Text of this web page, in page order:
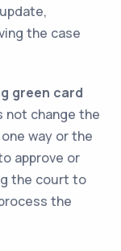
the case
green card
not change the
way or the
approve or
the court to
the